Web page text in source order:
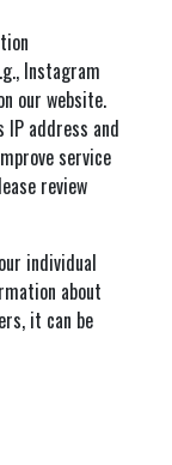
Instagram
our website.
address and
service
review
individual
about
it can be